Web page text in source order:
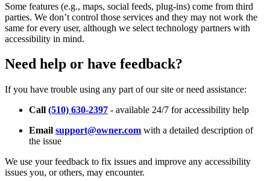
Some features (e.g., maps, social feeds, plug-ins) come from third
parties. We don’t control those services and they may not work the
same for every user, although we select technology partners with
accessibility in mind.
Need help or have feedback?
If you have trouble using any part of our site or need assistance:
Call (510) 630-2397 - available 24/7 for accessibility help
Email support@owner.com with a detailed description of
the issue
We use your feedback to fix issues and improve any accessibility
issues you, or others, may encounter.